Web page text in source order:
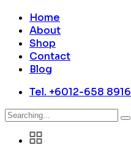
Home
About
Shop
Contact
Blog
Tel. +6012-658 8916
Search